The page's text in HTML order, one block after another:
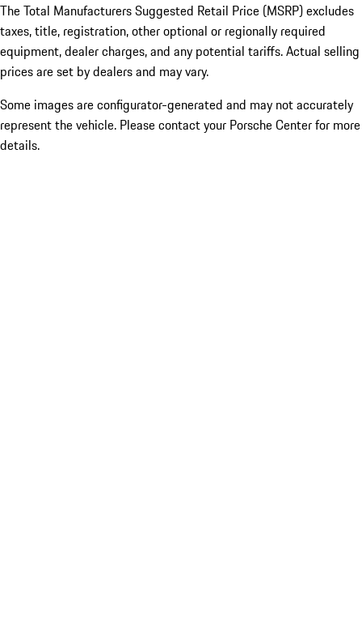
The Total Manufacturers Suggested Retail Price (MSRP) excludes
taxes, title, registration, other optional or regionally required
equipment, dealer charges, and any potential tariffs. Actual selling
prices are set by dealers and may vary.
Some images are configurator-generated and may not accurately
represent the vehicle. Please contact your Porsche Center for more
details.